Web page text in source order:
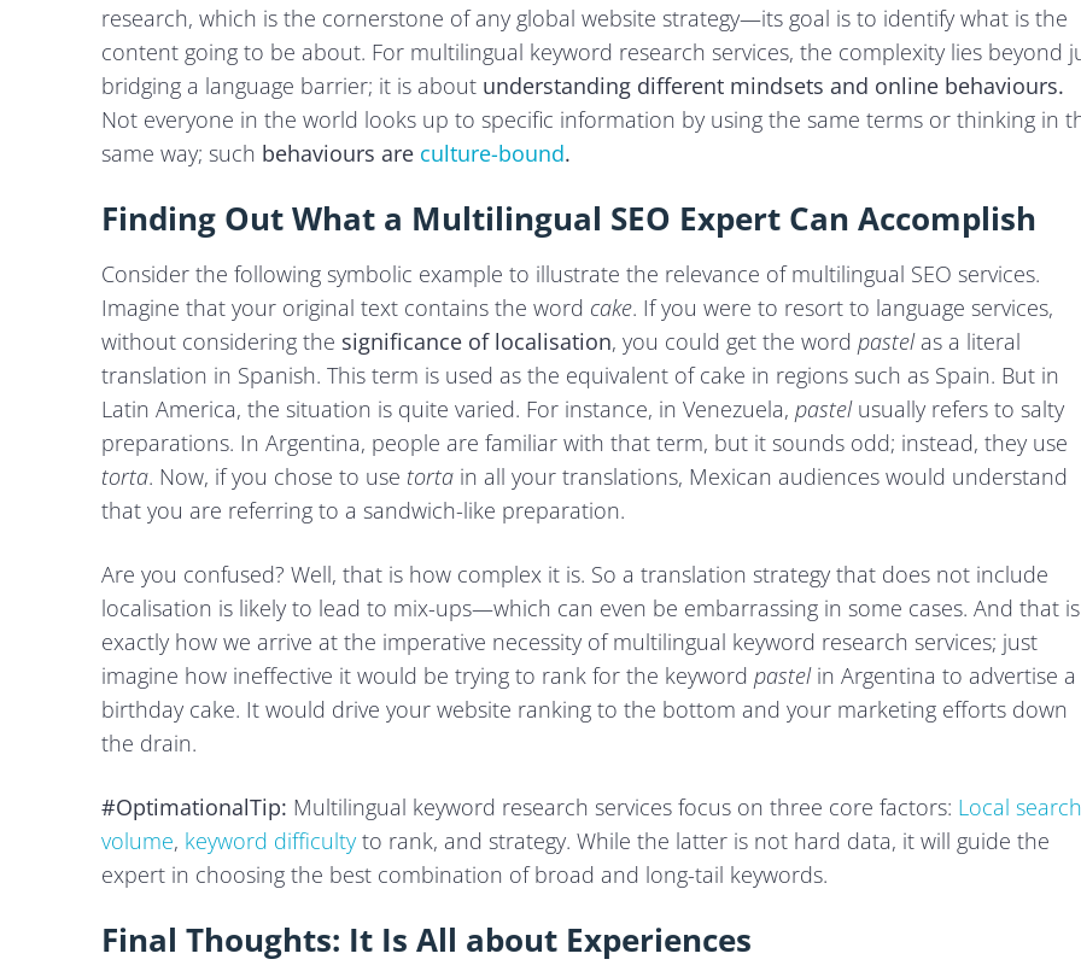
research, which is the cornerstone of any global website strategy—its goal is to identify what is the
content going to be about. For multilingual keyword research services, the complexity lies beyond
bridging a language barrier; it is about understanding different mindsets and online behaviours.
Not everyone in the world looks up to specific information by using the same terms or thinking in
same way; such behaviours are culture-bound.
Finding Out What a Multilingual SEO Expert Can Accomplish
Consider the following symbolic example to illustrate the relevance of multilingual SEO services.
Imagine that your original text contains the word cake. If you were to resort to language services,
without considering the significance of localisation, you could get the word pastelas a literal
translation in Spanish. This term is used as the equivalent of cake in regions such as Spain. But in
Latin America, the situation is quite varied. For instance, in Venezuela, pastelusually refers to salty
preparations. In Argentina, people are familiar with that term, but it sounds odd; instead, they use
torta. Now, if you chose to use torta in all your translations, Mexican audiences would understand
that you are referring to a sandwich-like preparation.
Are you confused? Well, that is how complex it is. So a translation strategy that does not include
localisation is likely to lead to mix-ups—which can even be embarrassing in some cases. And that is
exactly how we arrive at the imperative necessity of multilingual keyword research services; just
imagine how ineffective it would be trying to rank for the keyword pastelin Argentina to advertise a
birthday cake. It would drive your website ranking to the bottom and your marketing efforts down
the drain.
#OptimationalTip: Multilingual keyword research services focus on three core factors: Local search
volume, keyword difficultyto rank, and strategy. While the latter is not hard data, it will guide the
expert in choosing the best combination of broad and long-tail keywords.
Final Thoughts: It Is All about Experiences